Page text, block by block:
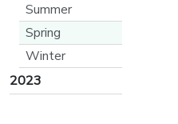
Summer
Spring
Winter
2023